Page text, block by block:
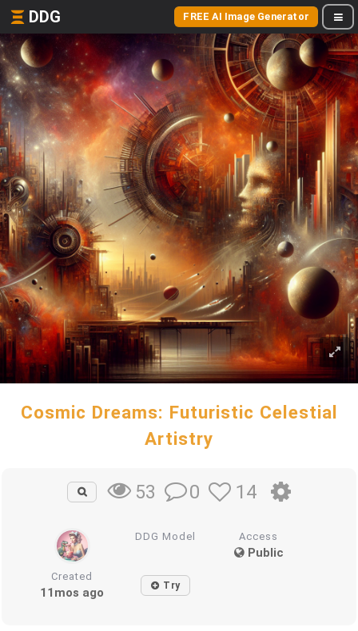
DDG FREE AI Image Generator
Cosmic Dreams: Futuristic Celestial
Artistry
53 0 14
DDG Model Access
Public
Created
11mos ago Try